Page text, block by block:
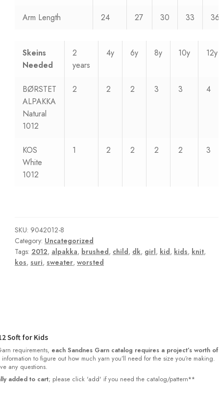
Arm Length 24 27 30 33 36
Skeins
Needed
2
years
4y 6y 8y 10y 12y
BØRSTET
ALPAKKA
Natural
1012
2 2 2 3 3 4
KOS
White
1012
1 2 2 2 2 3
SKU: 9042012-8
Category: Uncategorized
Tags: 2012, alpakka, brushed, child, dk, girl, kid, kids, knit,
kos,suri,sweater,worsted
Soft for Kids
requirements, each Sandnes Garn catalog requires a project’s worth of
to figure out how much yarn you’ll need for the size you’re making.
any questions.
added to cart; please click 'add' if you need the catalog/pattern**